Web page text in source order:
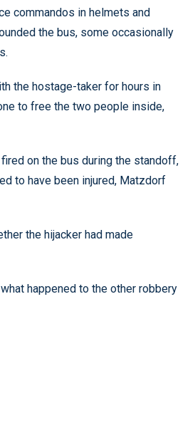
commandos in helmets and
the bus, some occasionally
the hostage-taker for hours in
to free the two people inside,
on the bus during the standoff,
to have been injured, Matzdorf
the hijacker had made
happened to the other robbery